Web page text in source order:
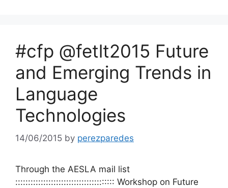
#cfp @fetlt2015 Future
and Emerging Trends in
Language
Technologies
14/06/2015 by perezparedes
Through the AESLA mail list
::::::::::::::::::::::::::::::::::::::: Workshop on Future